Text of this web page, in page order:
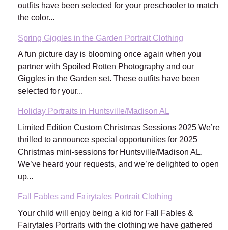
outfits have been selected for your preschooler to match
the color...
Spring Giggles in the Garden Portrait Clothing
A fun picture day is blooming once again when you
partner with Spoiled Rotten Photography and our
Giggles in the Garden set. These outfits have been
selected for your...
Holiday Portraits in Huntsville/Madison AL
Limited Edition Custom Christmas Sessions 2025 We’re
thrilled to announce special opportunities for 2025
Christmas mini-sessions for Huntsville/Madison AL.
We’ve heard your requests, and we’re delighted to open
up...
Fall Fables and Fairytales Portrait Clothing
Your child will enjoy being a kid for Fall Fables &
Fairytales Portraits with the clothing we have gathered